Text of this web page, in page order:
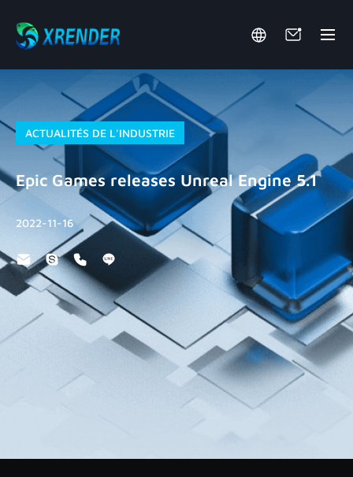
ACTUALITÉS DE L'INDUSTRIE
Epic Games releases Unreal Engine 5.1
2022-11-16